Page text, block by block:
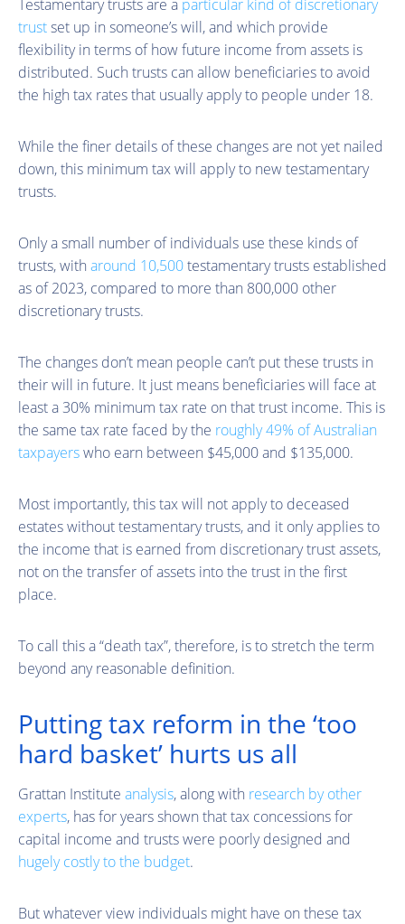
Testamentary trusts are a particular kind of discretionary
trustset up in someone’s will, and which provide
flexibility in terms of how future income from assets is
distributed. Such trusts can allow beneficiaries to avoid
the high tax rates that usually apply to people under 18.
While the finer details of these changes are not yet nailed
down, this minimum tax will apply to new testamentary
trusts.
Only a small number of individuals use these kinds of
trusts, with around 10,500testamentary trusts established
as of 2023, compared to more than 800,000 other
discretionary trusts.
The changes don’t mean people can’t put these trusts in
their will in future. It just means beneficiaries will face at
least a 30% minimum tax rate on that trust income. This is
the same tax rate faced by the roughly 49% of Australian
taxpayerswho earn between $45,000 and $135,000.
Most importantly, this tax will not apply to deceased
estates without testamentary trusts, and it only applies to
the income that is earned from discretionary trust assets,
not on the transfer of assets into the trust in the first
place.
To call this a “death tax”, therefore, is to stretch the term
beyond any reasonable definition.
Putting tax reform in the ‘too
hard basket’ hurts us all
Grattan Institute analysis, along with research by other
experts, has for years shown that tax concessions for
capital income and trusts were poorly designed and
hugely costly to the budget.
But whatever view individuals might have on these tax